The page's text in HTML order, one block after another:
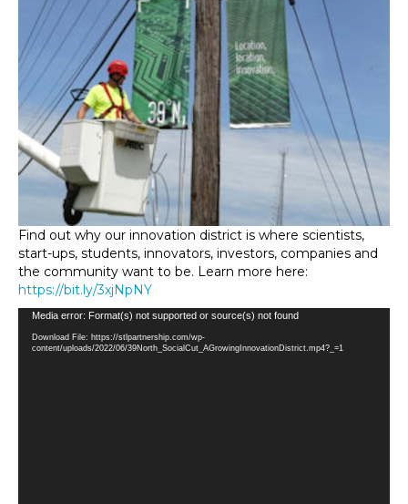
Find out why our innovation district is where scientists,
start-ups, students, innovators, investors, companies and
the community want to be. Learn more here:
https://bit.ly/3xjNpNY
Video
Player
Media error: Format(s) not supported or source(s) not found
Download File: https://stlpartnership.com/wp-
content/uploads/2022/06/39North_SocialCut_AGrowingInnovationDistrict.mp4?_=1